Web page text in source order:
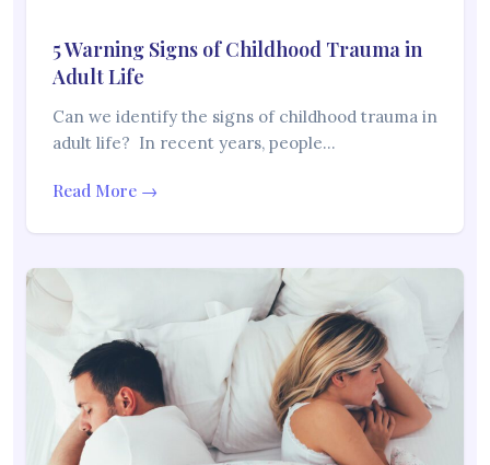
5 Warning Signs of Childhood Trauma in
Adult Life
Can we identify the signs of childhood trauma in
adult life? In recent years, people…
Read More →